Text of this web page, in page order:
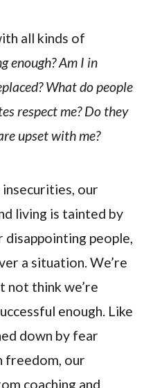
all kinds of
enough? Am I in
What do people
respect me? Do they
upset with me?
our
living is tainted by
people,
a situation. We’re
not think we’re
enough. Like
down by fear
freedom, our
coaching and